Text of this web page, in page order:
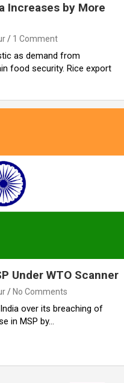
Increases by More
1 Comment
as demand from
food security. Rice export
Under WTO Scanner
No Comments
over its breaching of
in MSP by…